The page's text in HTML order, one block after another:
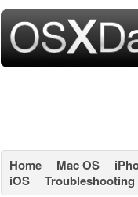
Home Mac OS
iOS
Troubleshooting